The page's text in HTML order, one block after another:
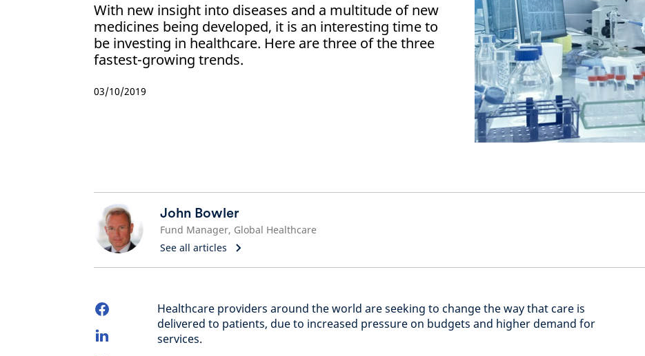
With new insight into diseases and a multitude of new
medicines being developed, it is an interesting time to
be investing in healthcare. Here are three of the three
fastest-growing trends.
03/10/2019
John Bowler
Fund Manager, Global Healthcare
See all articles
Healthcare providers around the world are seeking to change the way that care is
delivered to patients, due to increased pressure on budgets and higher demand for
services.